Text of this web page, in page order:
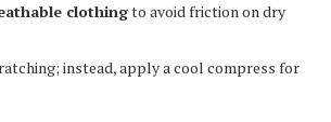
clothingto avoid friction on dry
instead, apply a cool compress for